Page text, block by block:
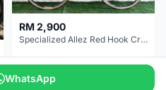
RM 2,900
Specialized Allez Red Hook Crit (RHC) Size 54 | Shimano 105 | GP5000
Selangor
WhatsApp